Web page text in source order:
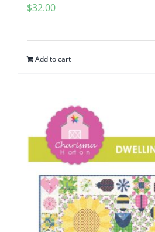
$32.00
Add to cart